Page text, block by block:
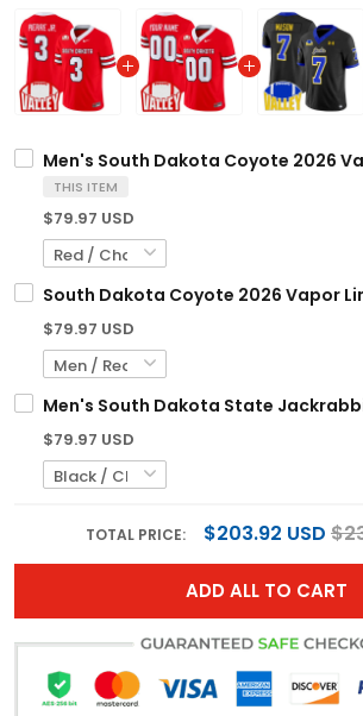
Men's South Dakota Coyote 2026
THIS ITEM
$79.97 USD
South Dakota Coyote 2026 Vapor
$79.97 USD
Men's South Dakota State
$79.97 USD
TOTAL PRICE: $203.92 USD
ADD ALL TO CART